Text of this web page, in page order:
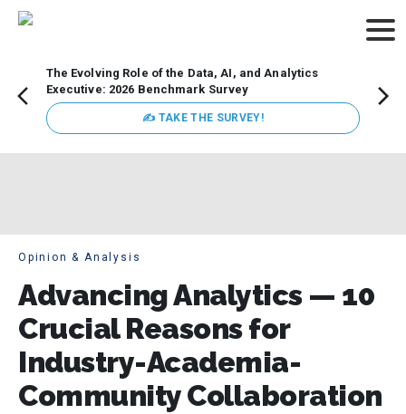
The Evolving Role of the Data, AI, and Analytics
Executive: 2026 Benchmark Survey
✍ TAKE THE SURVEY!
Opinion & Analysis
Advancing Analytics — 10
Crucial Reasons for
Industry-Academia-
Community Collaboration